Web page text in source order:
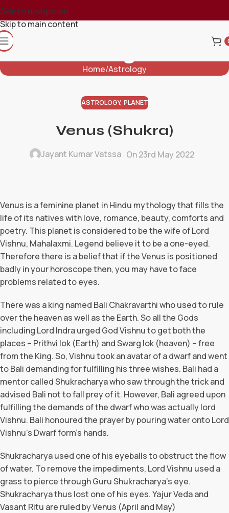
Skip to navigation
Skip to main content
Home Astrology
ASTROLOGY, PLANET
Venus (Shukra)
Jayant Kumar Vatssa On 23rd May 2022
Venus is a feminine planet in Hindu mythology that fills the
life of its natives with love, romance, beauty, comforts and
poetry. This planet is considered to be the wife of Lord
Vishnu, Mahalaxmi. Legend believe it to be a one-eyed.
Therefore there is a belief that if the Venus is positioned
badly in your horoscope then, you may have to face
problems related to eyes.
There was a king named Bali Chakravarthi who used to rule
over the heaven as well as the Earth. So all the Gods
including Lord Indra urged God Vishnu to get both the
places – Prithvi lok (Earth) and Swarg lok (heaven) – free
from the King. So, Vishnu took an avatar of a dwarf and went
to Bali demanding for fulfilling his three wishes. Bali had a
mentor called Shukracharya who saw through the trick and
advised Bali not to fall prey of it. However, Bali agreed upon
fulfilling the demands of the dwarf who was actually lord
Vishnu. Bali honoured the prayer by pouring water onto Lord
Vishnu’s Dwarf form’s hands.
Shukracharya used one of his eyeballs to obstruct the flow
of water. To remove the impediments, Lord Vishnu used a
grass to pierce through Guru Shukracharya’s eye.
Shukracharya thus lost one of his eyes. Yajur Veda and
Vasant Ritu are ruled by Venus (April and May)